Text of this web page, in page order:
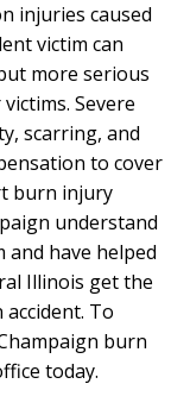
injuries caused
victim can
more serious
Severe
scarring, and
to cover
burn injury
understand
have helped
Illinois get the
To
burn
today.